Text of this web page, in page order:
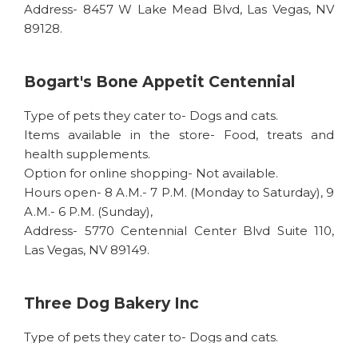
Address- 8457 W Lake Mead Blvd, Las Vegas, NV
89128.
Bogart's Bone Appetit Centennial
Type of pets they cater to- Dogs and cats.
Items available in the store- Food, treats and
health supplements.
Option for online shopping- Not available.
Hours open- 8 A.M.- 7 P.M. (Monday to Saturday), 9
A.M.- 6 P.M. (Sunday),
Address- 5770 Centennial Center Blvd Suite 110,
Las Vegas, NV 89149.
Three Dog Bakery Inc
Type of pets they cater to- Dogs and cats.